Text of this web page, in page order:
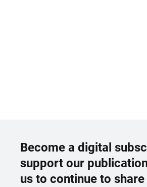
Become a digital
support our
us to continue to